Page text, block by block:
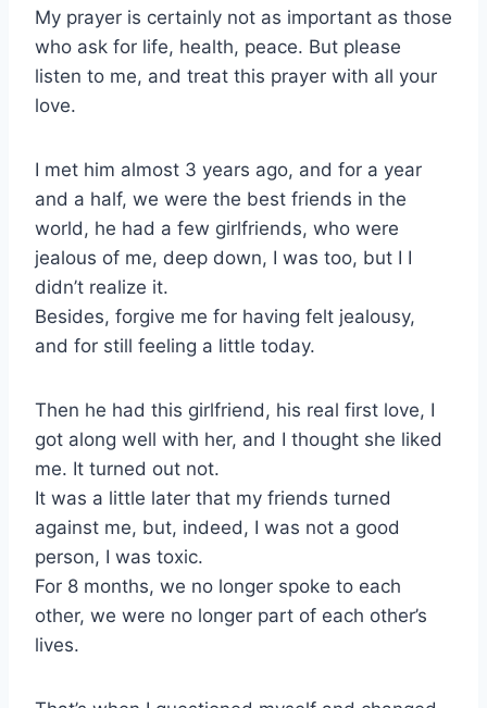
My prayer is certainly not as important as those
who ask for life, health, peace. But please
listen to me, and treat this prayer with all your
love.
I met him almost 3 years ago, and for a year
and a half, we were the best friends in the
world, he had a few girlfriends, who were
jealous of me, deep down, I was too, but I I
didn’t realize it.
Besides, forgive me for having felt jealousy,
and for still feeling a little today.
Then he had this girlfriend, his real first love, I
got along well with her, and I thought she liked
me. It turned out not.
It was a little later that my friends turned
against me, but, indeed, I was not a good
person, I was toxic.
For 8 months, we no longer spoke to each
other, we were no longer part of each other’s
lives.